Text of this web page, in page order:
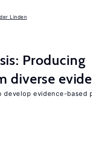
Linden
Producing
diverse
evidence-based